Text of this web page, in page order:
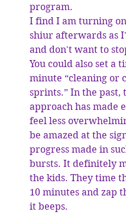
program.
I find I am turning
shiur afterwards as
and don't want to
You could also set a
minute “cleaning or
sprints.” In the past,
approach has made
feel less
be amazed at the
progress made in
bursts. It definitely
the kids. They time
10 minutes and zap
it beeps.